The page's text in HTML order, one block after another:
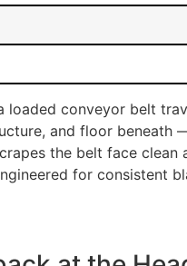
conveyor belt
and floor beneath
the belt face clean
for consistent